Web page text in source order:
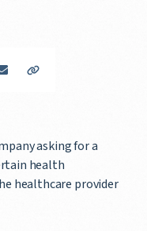
asking for a
health
healthcare provider
LinkedIn